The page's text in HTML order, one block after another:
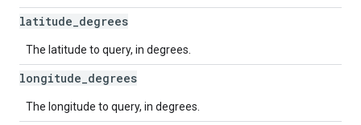
latitude degrees
The latitude to query, in degrees.
longitude degrees
The longitude to query, in degrees.